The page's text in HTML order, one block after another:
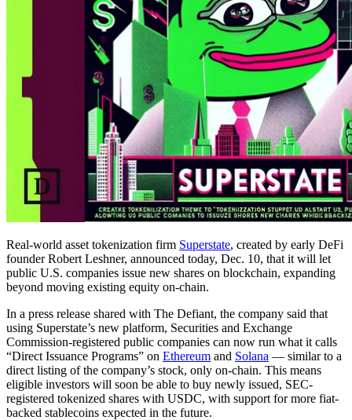
Real-world asset tokenization firm Superstate, created by early DeFi
founder Robert Leshner, announced today, Dec. 10, that it will let
public U.S. companies issue new shares on blockchain, expanding
beyond moving existing equity on-chain.
In a press release shared with The Defiant, the company said that
using Superstate’s new platform, Securities and Exchange
Commission-registered public companies can now run what it calls
“Direct Issuance Programs” on Ethereum and Solana — similar to a
direct listing of the company’s stock, only on-chain. This means
eligible investors will soon be able to buy newly issued, SEC-
registered tokenized shares with USDC, with support for more fiat-
backed stablecoins expected in the future.